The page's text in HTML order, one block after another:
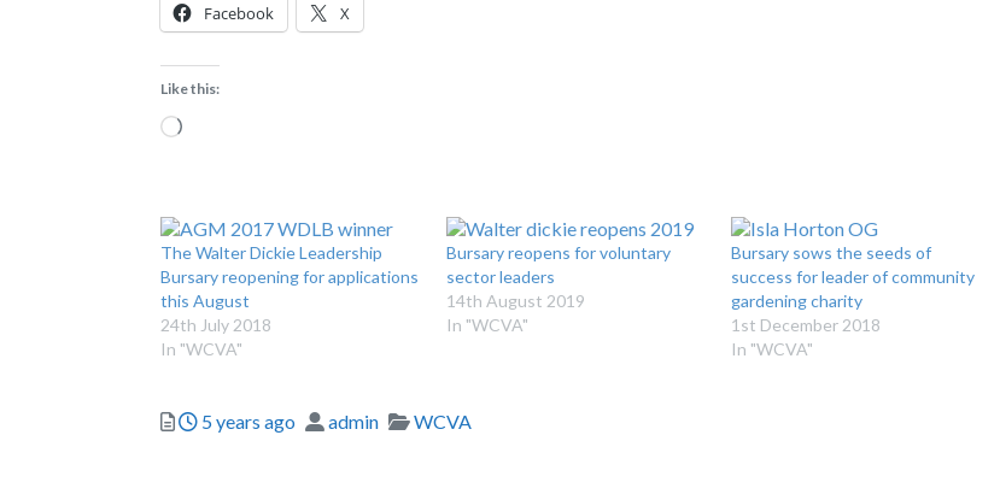
Facebook X
Like this:
Loading…
The Walter Dickie Leadership
Bursary reopening for applications
this August
24th July 2018
In "WCVA"
Bursary reopens for voluntary
sector leaders
14th August 2019
In "WCVA"
Bursary sows the seeds of
success for leader of community
gardening charity
1st December 2018
In "WCVA"
Posted
5 years ago Author
admin Categories
WCVA